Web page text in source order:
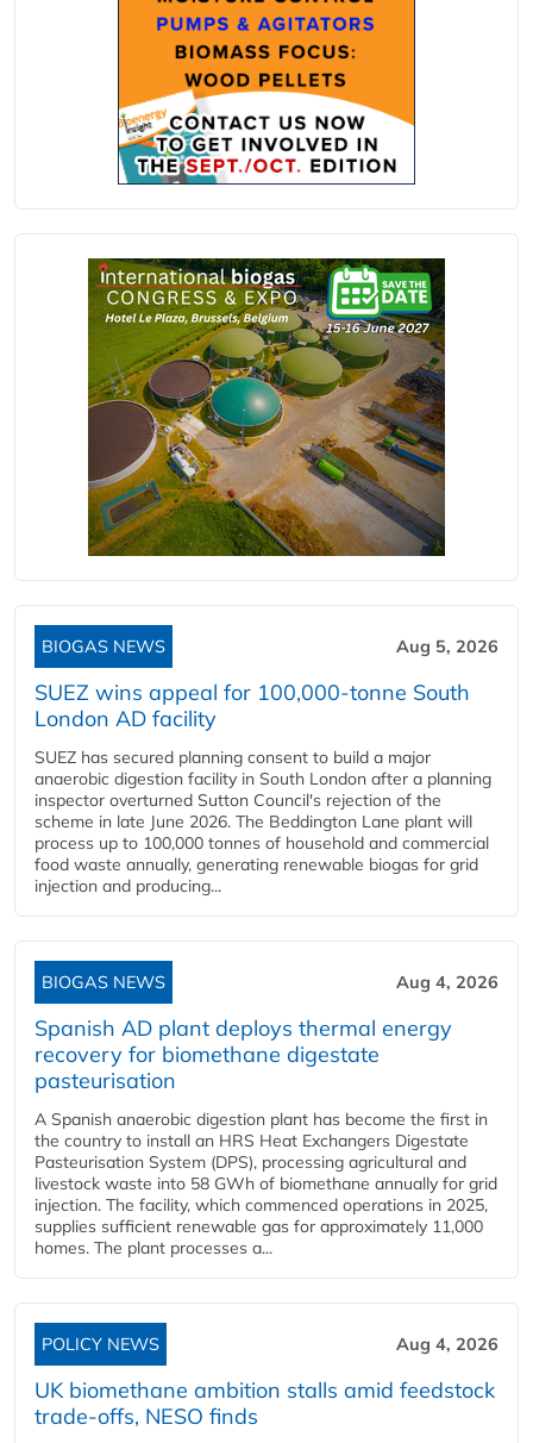
BIOGAS NEWS Aug 5, 2026
SUEZ wins appeal for 100,000-tonne South
London AD facility
SUEZ has secured planning consent to build a major
anaerobic digestion facility in South London after a planning
inspector overturned Sutton Council's rejection of the
scheme in late June 2026. The Beddington Lane plant will
process up to 100,000 tonnes of household and commercial
food waste annually, generating renewable biogas for grid
injection and producing...
BIOGAS NEWS Aug 4, 2026
Spanish AD plant deploys thermal energy
recovery for biomethane digestate
pasteurisation
A Spanish anaerobic digestion plant has become the first in
the country to install an HRS Heat Exchangers Digestate
Pasteurisation System (DPS), processing agricultural and
livestock waste into 58 GWh of biomethane annually for grid
injection. The facility, which commenced operations in 2025,
supplies sufficient renewable gas for approximately 11,000
homes. The plant processes a...
POLICY NEWS Aug 4, 2026
UK biomethane ambition stalls amid feedstock
trade-offs, NESO finds